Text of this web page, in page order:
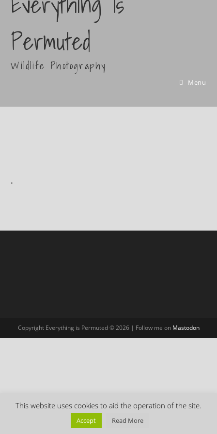
Permuted
Wildlife Photography
Menu
.
Copyright Everything is Permuted © 2026 | Follow me on Mastodon
This website uses cookies to aid the operation of the site.
Accept Read More